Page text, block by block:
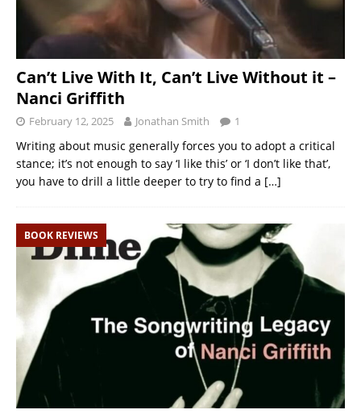
Can’t Live With It, Can’t Live Without it –
Nanci Griffith
February 12, 2025 Jonathan Smith 1
Writing about music generally forces you to adopt a critical
stance; it’s not enough to say ‘I like this’ or ‘I don’t like that’,
you have to drill a little deeper to try to find a […]
BOOK REVIEWS